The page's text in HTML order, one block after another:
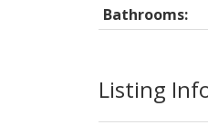
Listing
Bathrooms: